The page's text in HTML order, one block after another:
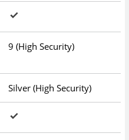
9 (High Security)
Silver (High Security)